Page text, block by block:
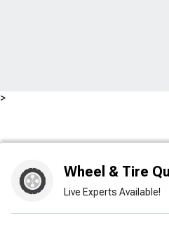
Wheel & Tire
Live Experts Available!
>